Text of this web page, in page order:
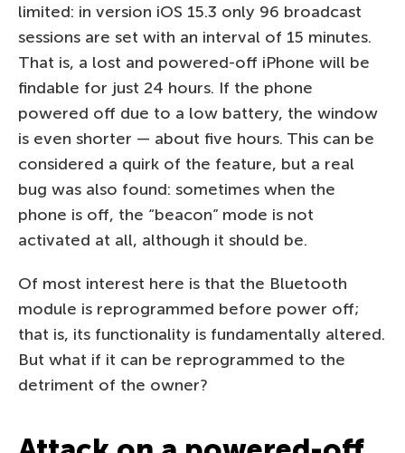
limited: in version iOS 15.3 only 96 broadcast
sessions are set with an interval of 15 minutes.
That is, a lost and powered-off iPhone will be
findable for just 24 hours. If the phone
powered off due to a low battery, the window
is even shorter — about five hours. This can be
considered a quirk of the feature, but a real
bug was also found: sometimes when the
phone is off, the “beacon” mode is not
activated at all, although it should be.
Of most interest here is that the Bluetooth
module is reprogrammed before power off;
that is, its functionality is fundamentally altered.
But what if it can be reprogrammed to the
detriment of the owner?